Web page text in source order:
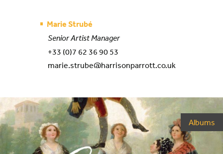
Marie Strubé
Senior Artist Manager
+33 (0)7 62 36 90 53
marie.strube@harrisonparrott.co.uk
Albums